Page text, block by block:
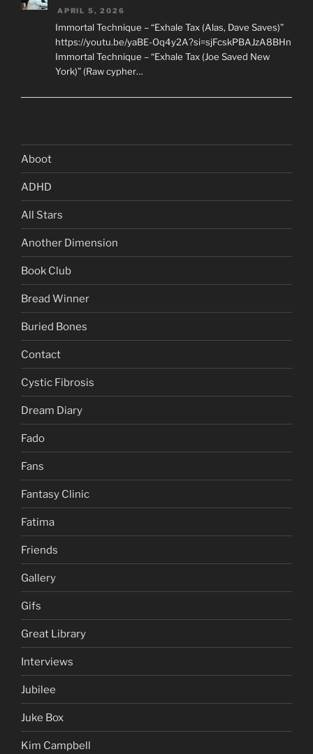
APRIL 5, 2026
Immortal Technique – “Exhale Tax (Alas, Dave Saves)”
https://youtu.be/yaBE-Oq4y2A?si=sjFcskPBAJzA8BHn
Immortal Technique – “Exhale Tax (Joe Saved New
York)” (Raw cypher…
Aboot
ADHD
All Stars
Another Dimension
Book Club
Bread Winner
Buried Bones
Contact
Cystic Fibrosis
Dream Diary
Fado
Fans
Fantasy Clinic
Fatima
Friends
Gallery
Gifs
Great Library
Interviews
Jubilee
Juke Box
Kim Campbell